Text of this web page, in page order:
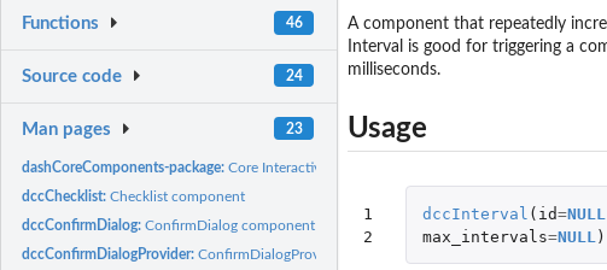
Functions 46
Source code 24
Man pages 23
dashCoreComponents-package:Core Interactive UI Components for 'Dash'
dccChecklist:Checklist component
dccConfirmDialog:ConfirmDialog component
dccConfirmDialogProvider:ConfirmDialogProvider component
A component that repeatedly
Interval is good for triggering a
milliseconds.
Usage
1
2
dccInterval ( id=NULL
max_intervals=NULL )